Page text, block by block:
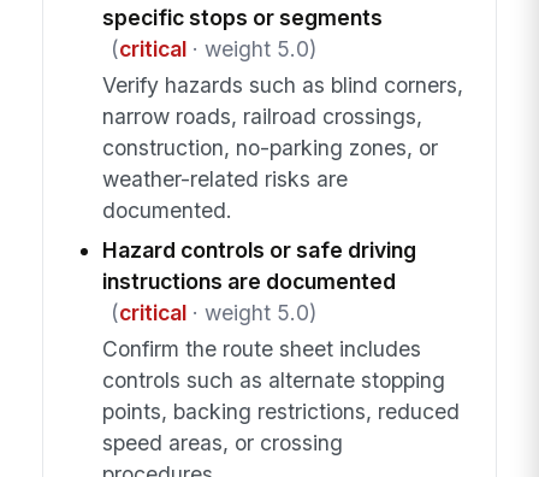
specific stops or segments
(critical· weight 5.0)
Verify hazards such as blind corners,
narrow roads, railroad crossings,
construction, no-parking zones, or
weather-related risks are
documented.
Hazard controls or safe driving
instructions are documented
(critical· weight 5.0)
Confirm the route sheet includes
controls such as alternate stopping
points, backing restrictions, reduced
speed areas, or crossing